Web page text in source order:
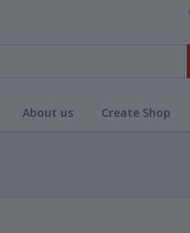
About us Create Shop